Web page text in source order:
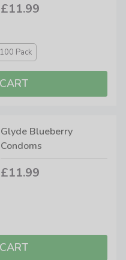
£11.99
100 Pack
Glyde Blueberry
Condoms
£11.99